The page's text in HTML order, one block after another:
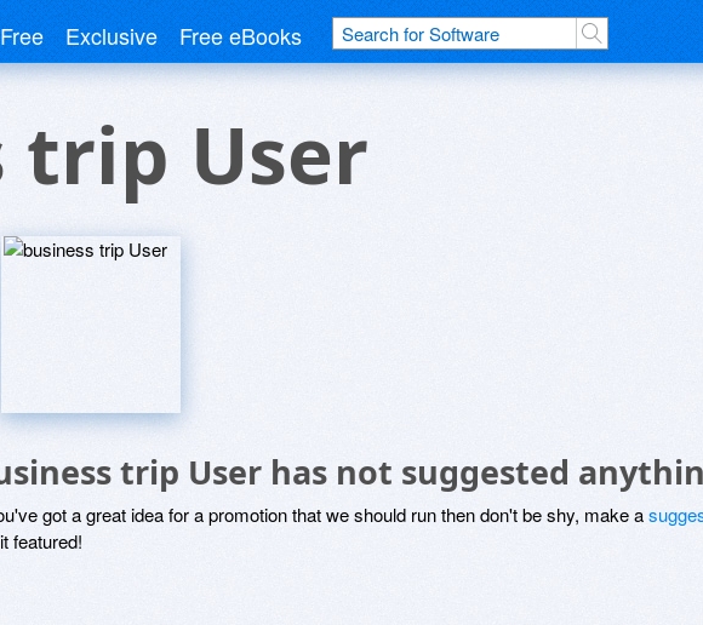
Free Exclusive Free eBooks
trip User
trip User has not suggested
got a great idea for a promotion that we should run then don't be shy, make a
featured!